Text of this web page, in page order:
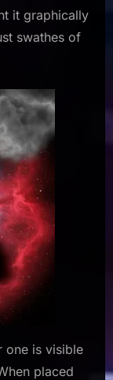
it graphically
swathes of
one is visible
placed